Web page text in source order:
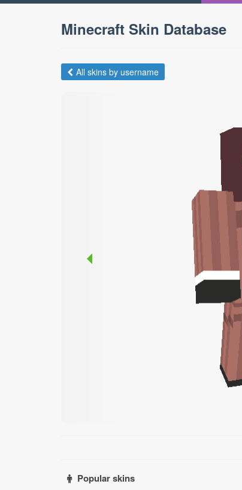
Minecraft Skin Database
All skins by username
Popular skins